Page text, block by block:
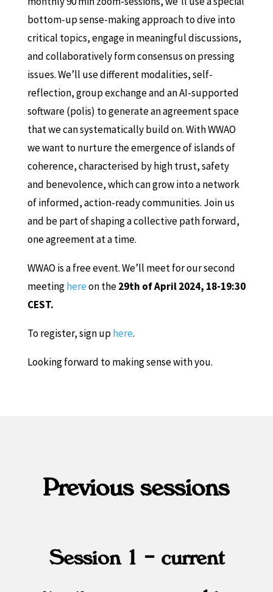
bottom-up sense-making approach to dive into
critical topics, engage in meaningful discussions,
and collaboratively form consensus on pressing
issues. We’ll use different modalities, self-
reflection, group exchange and an AI-supported
software (polis) to generate an agreement space
that we can systematically build on. With WWAO
we want to nurture the emergence of islands of
coherence, characterised by high trust, safety
and benevolence, which can grow into a network
of informed, action-ready communities. Join us
and be part of shaping a collective path forward,
one agreement at a time.
WWAO is a free event. We’ll meet for our second
meetinghereon the29th of April 2024, 18-19:30
CEST.
To register, sign uphere.
Looking forward to making sense with you.
Previous sessions
Session 1 – current